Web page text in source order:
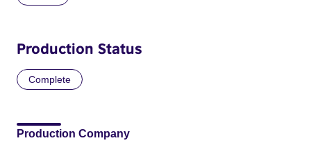
Production Status
Complete
Production Company